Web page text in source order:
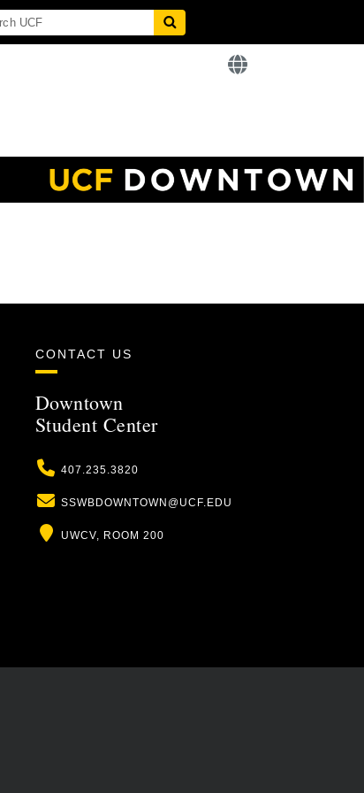
CONTACT US
Downtown
Student Center
Phone
407.235.3820
Email
SSWBDOWNTOWN@UCF.EDU
Location
UWCV, ROOM 200